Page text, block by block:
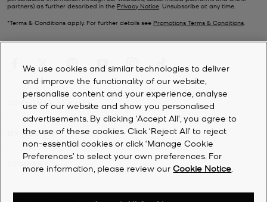
partners) as further described in the Privacy Notice . Unsubscribe at any time.
*Terms & Conditions apply. For further details see Promotions Terms & Conditions
CUSTOMER SERVICE
MY ACCOUNT
We use cookies and similar technologies to deliver
and improve the functionality of our website,
personalise content and your experience, analyse
use of our website and show you personalised
advertisements. By clicking 'Accept All', you agree to
the use of these cookies. Click ‘Reject All’ to reject
non-essential cookies or click ‘Manage Cookie
Preferences’ to select your own preferences. For
more information, please review ourCookie Notice